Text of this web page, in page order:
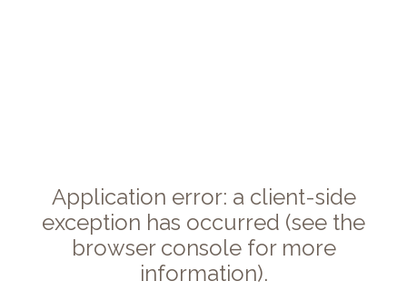
Application error: a client-side
exception has occurred (see the
browser console for more
information).